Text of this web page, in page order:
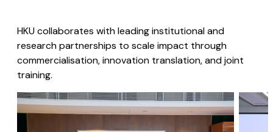
HKU collaborates with leading institutional and
research partnerships to scale impact through
commercialisation, innovation translation, and joint
training.